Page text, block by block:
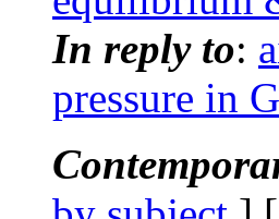
In reply to:
pressure in